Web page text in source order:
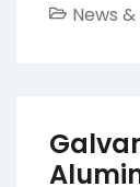
News